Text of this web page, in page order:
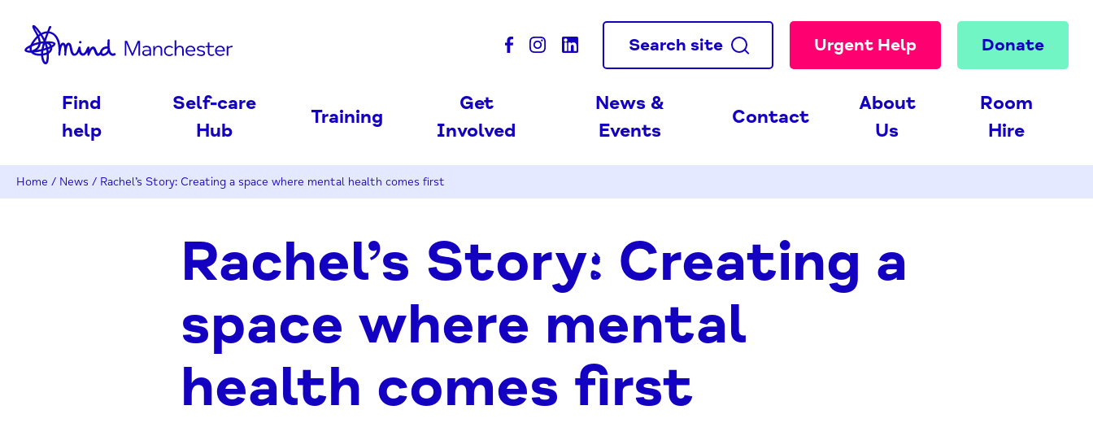
Search site Urgent Help Donate
Find
help
Self-care
Hub
Training
Get
Involved
News &
Events
Contact
About
Us
Room
Hire
Home / News / Rachel’s Story: Creating a space where mental health comes first
Rachel’s Story: Creating a
space where mental
health comes first